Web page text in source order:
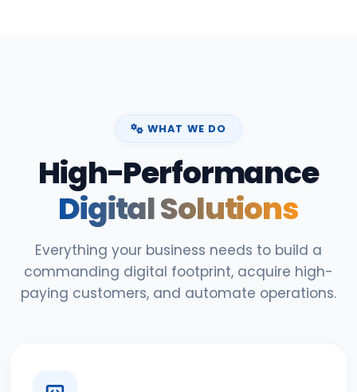
WHAT WE DO
High-Performance
Digital Solutions
Everything your business needs to build a
commanding digital footprint, acquire high-
paying customers, and automate operations.